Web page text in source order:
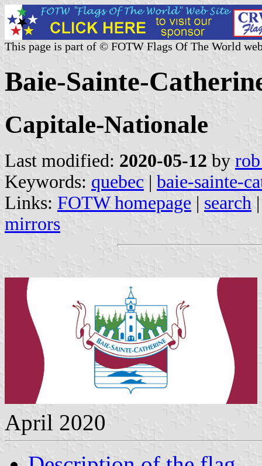
This page is part of © FOTW Flags Of The World
Baie-Sainte-
Capitale-Nationale
Last modified: 2020-05-12 by
Keywords: quebec | baie-sainte-
Links: FOTW homepage | search
mirrors
April 2020